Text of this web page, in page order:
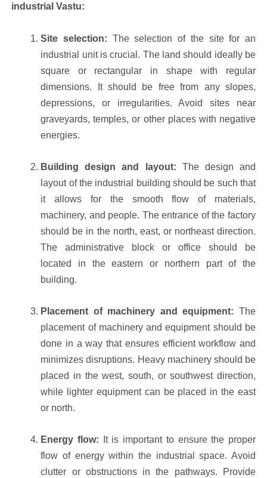
industrial Vastu:
Site selection: The selection of the site for an
industrial unit is crucial. The land should ideally be
square or rectangular in shape with regular
dimensions. It should be free from any slopes,
depressions, or irregularities. Avoid sites near
graveyards, temples, or other places with negative
energies.
Building design and layout: The design and
layout of the industrial building should be such that
it allows for the smooth flow of materials,
machinery, and people. The entrance of the factory
should be in the north, east, or northeast direction.
The administrative block or office should be
located in the eastern or northern part of the
building.
Placement of machinery and equipment: The
placement of machinery and equipment should be
done in a way that ensures efficient workflow and
minimizes disruptions. Heavy machinery should be
placed in the west, south, or southwest direction,
while lighter equipment can be placed in the east
or north.
Energy flow:
It is important to ensure the proper
flow of energy within the industrial space. Avoid
clutter or obstructions in the pathways. Provide